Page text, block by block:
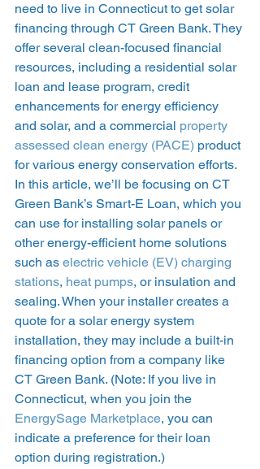
need to live in Connecticut to get solar
financing through CT Green Bank. They
offer several clean-focused financial
resources, including a residential solar
loan and lease program, credit
enhancements for energy efficiency
and solar, and a commercial property
assessed clean energy (PACE) product
for various energy conservation efforts.
In this article, we’ll be focusing on CT
Green Bank’s Smart-E Loan, which you
can use for installing solar panels or
other energy-efficient home solutions
such as electric vehicle (EV) charging
stations, heat pumps, or insulation and
sealing. When your installer creates a
quote for a solar energy system
installation, they may include a built-in
financing option from a company like
CT Green Bank. (Note: If you live in
Connecticut, when you join the
EnergySage Marketplace, you can
indicate a preference for their loan
option during registration.)